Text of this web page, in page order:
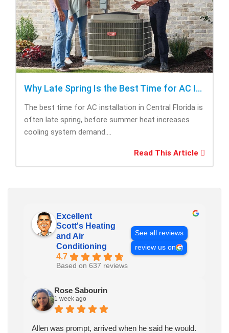
Why Late Spring Is the Best Time for AC Installation
The best time for AC installation in Central Florida is
often late spring, before summer heat increases
cooling system demand....
Read This Article
Excellent
Scott's Heating
and Air
Conditioning
4.7
Based on 637 reviews
See all reviews
review us on
Rose Sabourin
1 week ago
Allen was prompt, arrived when he said he would.